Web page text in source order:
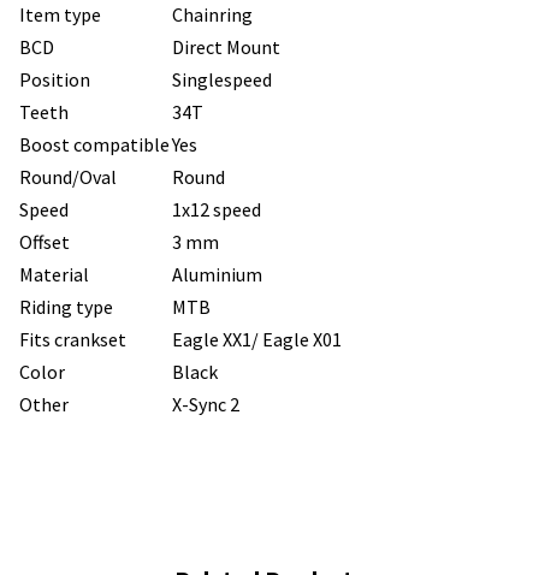
Item type
Chainring
BCD
Direct Mount
Position
Singlespeed
Teeth
34T
Boost compatibleYes
Round/Oval
Round
Speed
1x12 speed
Offset
3 mm
Material
Aluminium
Riding type
MTB
Fits crankset
Eagle XX1/ Eagle X01
Color
Black
Other
X-Sync 2